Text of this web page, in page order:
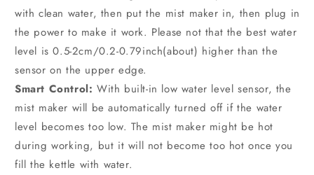
with clean water, then put the mist maker in, then plug in
the power to make it work. Please not that the best water
level is 0.5-2cm/0.2-0.79inch(about) higher than the
sensor on the upper edge.
Smart Control: With built-in low water level sensor, the
mist maker will be automatically turned off if the water
level becomes too low. The mist maker might be hot
during working, but it will not become too hot once you
fill the kettle with water.